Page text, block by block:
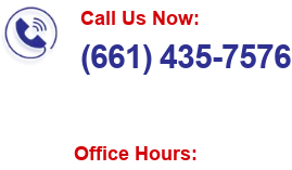
Call Us Now:
(661) 435-7576
Office Hours: